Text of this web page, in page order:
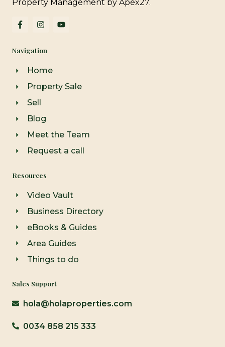
Property Management by Apex27.
F
a
b
I
n
a
r
a
m
Y
o
Navigation
Home
Property Sale
Sell
Blog
Meet the Team
Request a call
Resources
Video Vault
Business Directory
eBooks & Guides
Area Guides
Things to do
Sales Support
hola@holaproperties.com
0034 858 215 333